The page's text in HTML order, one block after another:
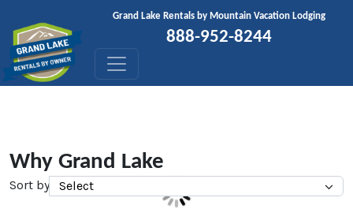
Grand Lake Rentals by Mountain Vacation Lodging
888-952-8244
Why Grand Lake
Sort by